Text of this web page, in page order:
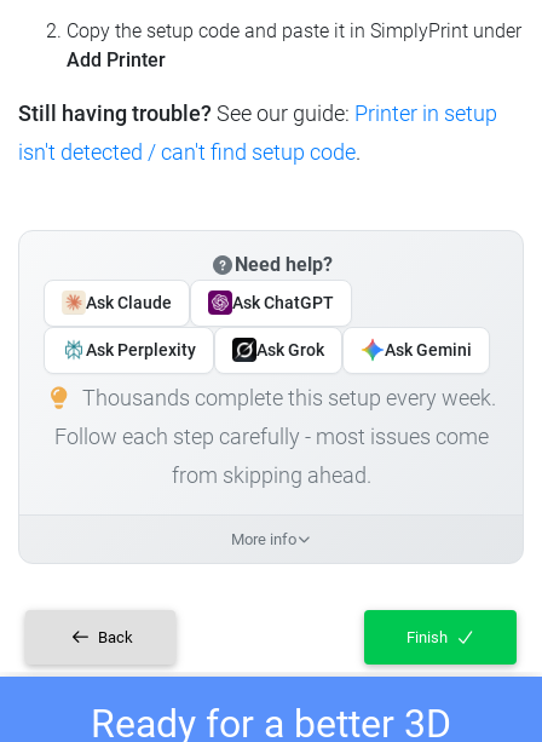
Copy the setup code and paste it in SimplyPrint under
Add Printer
Still having trouble? See our guide: Printer in setup
isn't detected / can't find setup code.
Need help?
Ask Claude Ask ChatGPT
Ask Perplexity Ask Grok Ask Gemini
Thousands complete this setup every week.
Follow each step carefully - most issues come
from skipping ahead.
More info
Back Finish
Ready for a better 3D